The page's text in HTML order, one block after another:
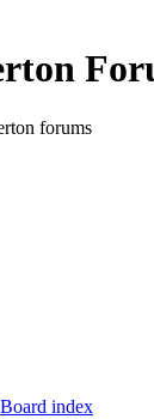
forums
Board index